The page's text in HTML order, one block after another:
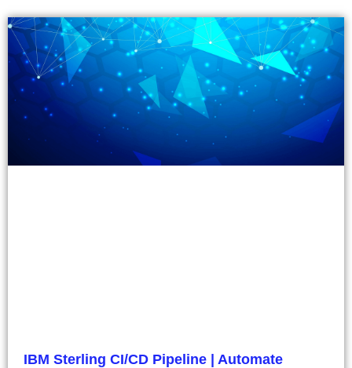
IBM Sterling CI/CD Pipeline | Automate